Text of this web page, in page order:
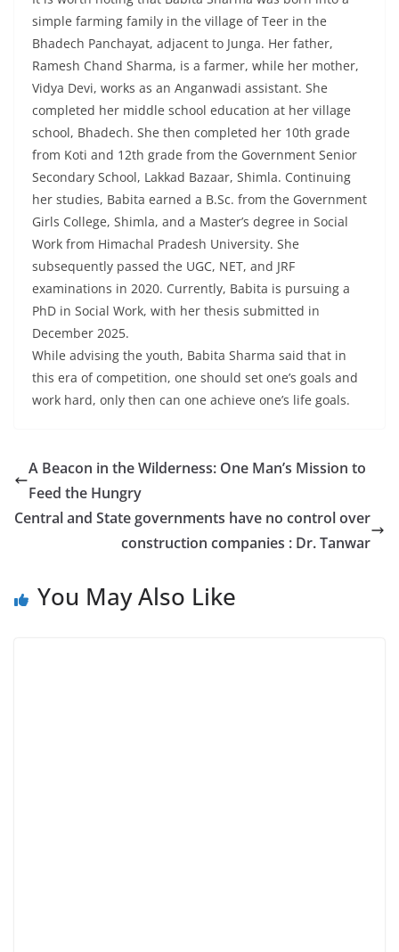
simple farming family in the village of Teer in the
Bhadech Panchayat, adjacent to Junga. Her father,
Ramesh Chand Sharma, is a farmer, while her mother,
Vidya Devi, works as an Anganwadi assistant. She
completed her middle school education at her village
school, Bhadech. She then completed her 10th grade
from Koti and 12th grade from the Government Senior
Secondary School, Lakkad Bazaar, Shimla. Continuing
her studies, Babita earned a B.Sc. from the Government
Girls College, Shimla, and a Master’s degree in Social
Work from Himachal Pradesh University. She
subsequently passed the UGC, NET, and JRF
examinations in 2020. Currently, Babita is pursuing a
PhD in Social Work, with her thesis submitted in
December 2025.
While advising the youth, Babita Sharma said that in
this era of competition, one should set one’s goals and
work hard, only then can one achieve one’s life goals.
A Beacon in the Wilderness: One Man’s Mission to
Feed the Hungry
Central and State governments have no control over
construction companies : Dr. Tanwar
You May Also Like